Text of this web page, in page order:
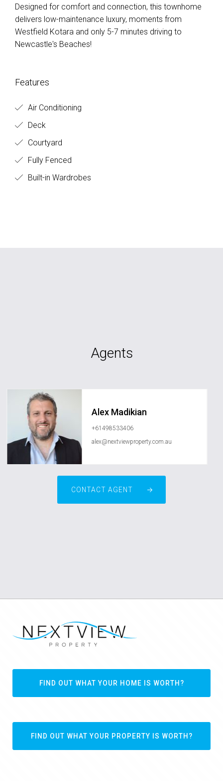
Designed for comfort and connection, this townhome
delivers low-maintenance luxury, moments from
Westfield Kotara and only 5-7 minutes driving to
Newcastle's Beaches!
Features
Air Conditioning
Deck
Courtyard
Fully Fenced
Built-in Wardrobes
Agents
Alex Madikian
+61498533406
alex@nextviewproperty.com.au
CONTACT AGENT
FIND OUT WHAT YOUR HOME IS WORTH?
FIND OUT WHAT YOUR PROPERTY IS WORTH?